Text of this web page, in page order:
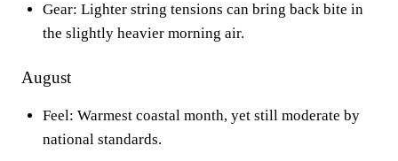
Gear: Lighter string tensions can bring back bite in
the slightly heavier morning air.
August
Feel: Warmest coastal month, yet still moderate by
national standards.